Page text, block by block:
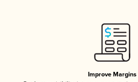
Improve Margins